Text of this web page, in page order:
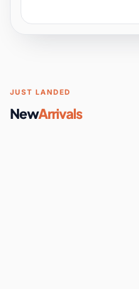
Space
JUST LANDED
NewArrivals